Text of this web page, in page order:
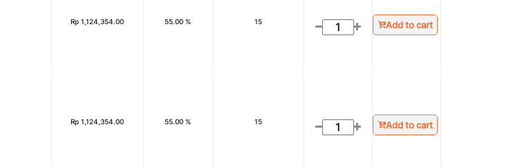
Rp 1,124,354.00 55.00 % 15 Add to cart
Rp 1,124,354.00 55.00 % 15 Add to cart